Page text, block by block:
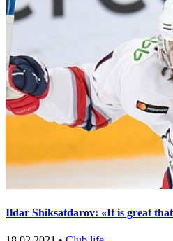
Ildar Shiksatdarov: «It is great